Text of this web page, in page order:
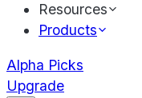
Resources
Products
Alpha Picks
Upgrade